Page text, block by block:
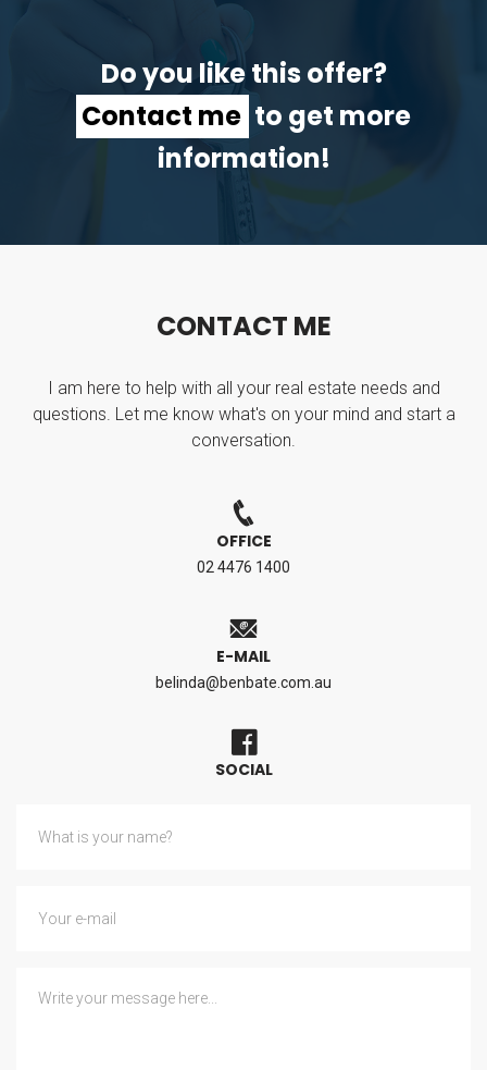
Do you like this offer?
Contact me to get more
information!
CONTACT ME
I am here to help with all your real estate needs and
questions. Let me know what's on your mind and start a
conversation.
OFFICE
02 4476 1400
E-MAIL
belinda@benbate.com.au
SOCIAL